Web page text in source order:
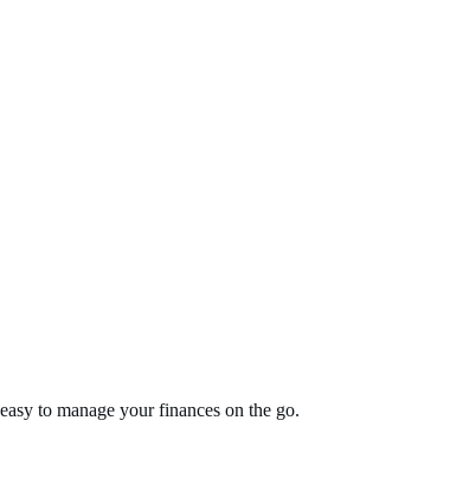
to manage your finances on the go.